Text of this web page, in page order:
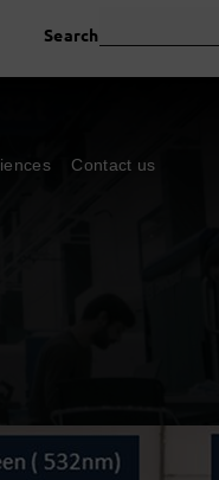
Search
Contact us